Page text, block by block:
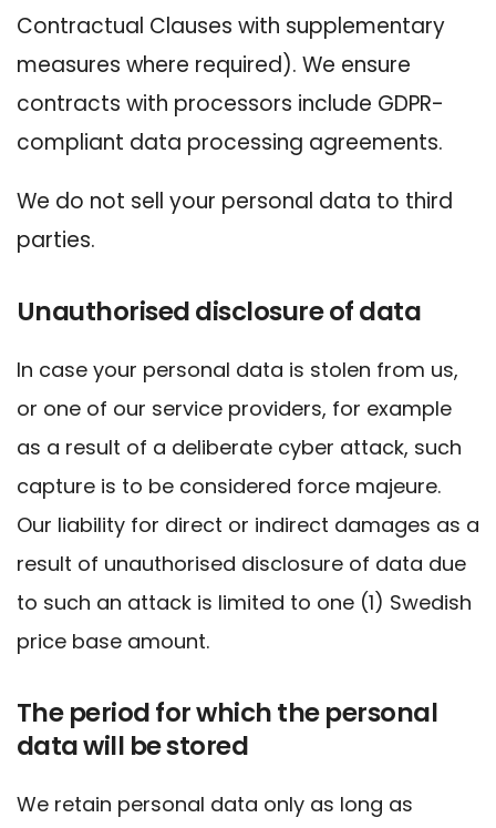
Contractual Clauses with supplementary
measures where required). We ensure
contracts with processors include GDPR-
compliant data processing agreements.
We do not sell your personal data to third
parties.
Unauthorised disclosure of data
In case your personal data is stolen from us,
or one of our service providers, for example
as a result of a deliberate cyber attack, such
capture is to be considered force majeure.
Our liability for direct or indirect damages as a
result of unauthorised disclosure of data due
to such an attack is limited to one (1) Swedish
price base amount.
The period for which the personal
data will be stored
We retain personal data only as long as